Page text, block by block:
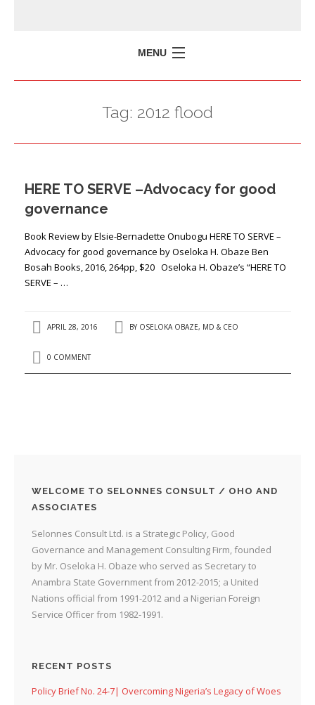
MENU
PRESS ISSUES
CONTACT US
Tag: 2012 flood
HERE TO SERVE –Advocacy for good
governance
Book Review by Elsie-Bernadette Onubogu HERE TO SERVE –
Advocacy for good governance by Oseloka H. Obaze Ben
Bosah Books, 2016, 264pp, $20 Oseloka H. Obaze’s “HERE TO
SERVE – …
APRIL 28, 2016 BY OSELOKA OBAZE, MD & CEO
0 COMMENT
WELCOME TO SELONNES CONSULT / OHO AND
ASSOCIATES
Selonnes Consult Ltd. is a Strategic Policy, Good
Governance and Management Consulting Firm, founded
by Mr. Oseloka H. Obaze who served as Secretary to
Anambra State Government from 2012-2015; a United
Nations official from 1991-2012 and a Nigerian Foreign
Service Officer from 1982-1991.
RECENT POSTS
Policy Brief No. 24-7| Overcoming Nigeria’s Legacy of Woes